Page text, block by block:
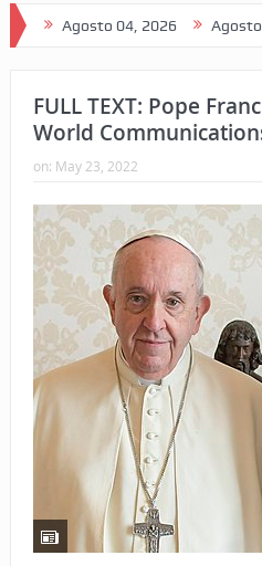
04, 2026 Agosto 03, 2026
FULL TEXT: Pope
World
on: May 23, 2022